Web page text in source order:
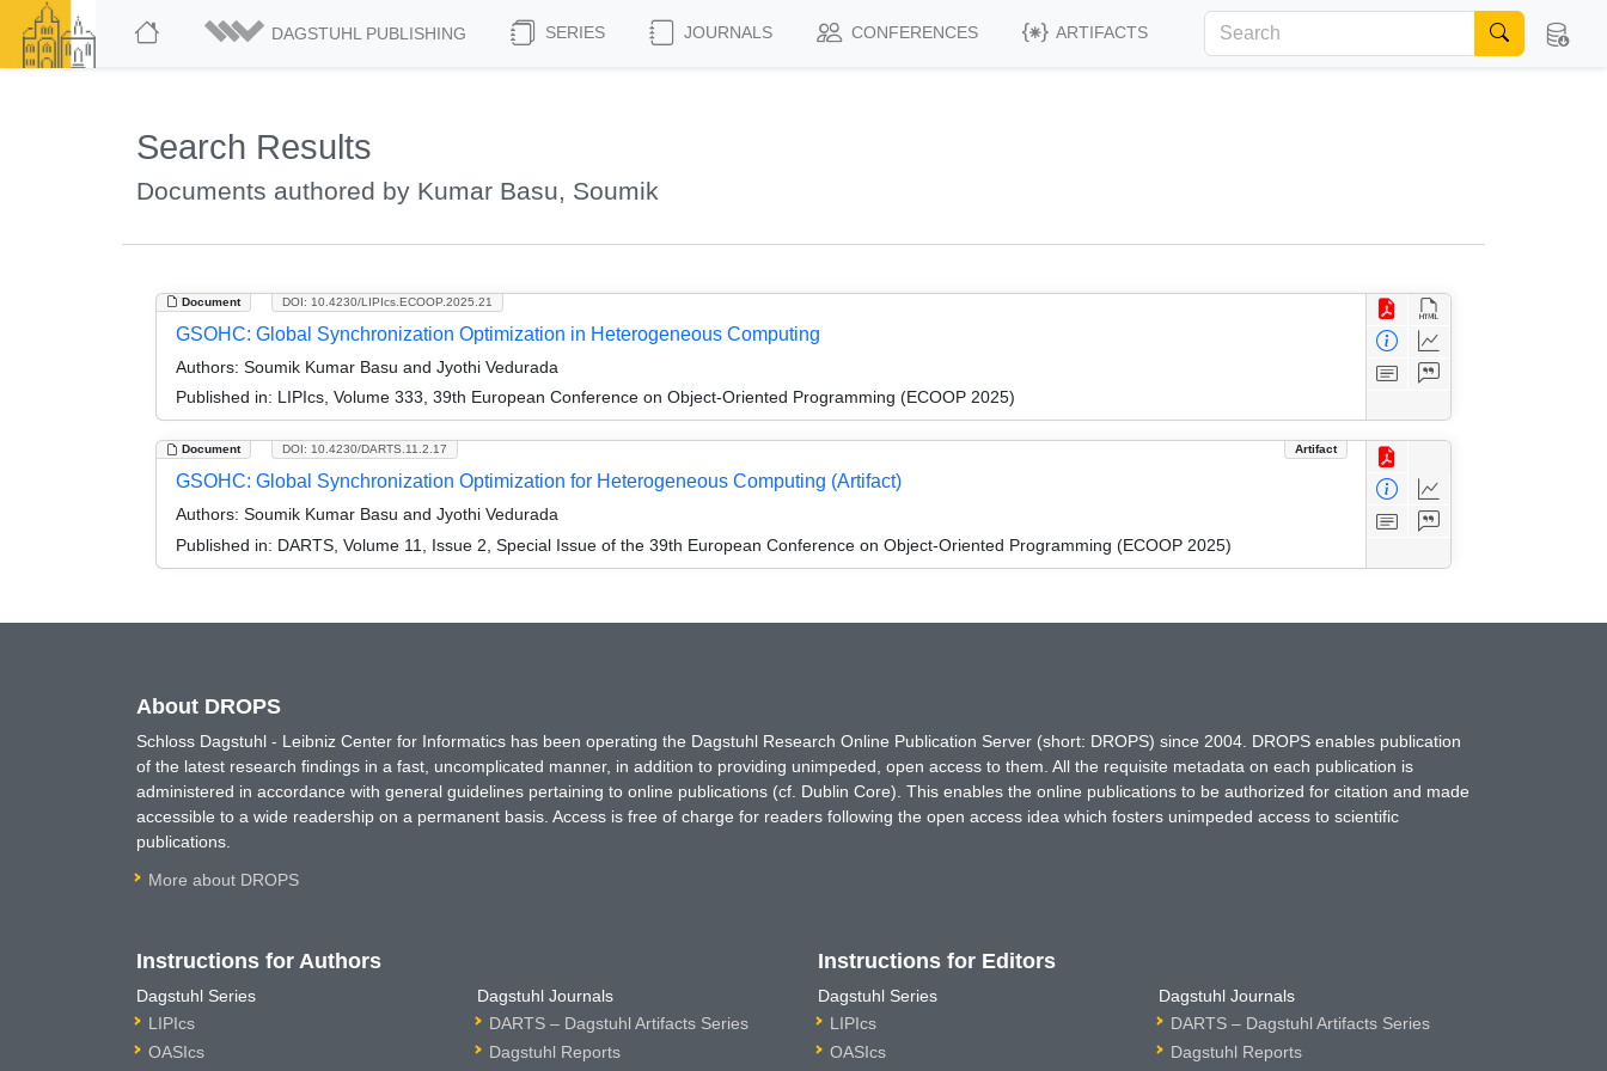
DAGSTUHL PUBLISHING SERIES JOURNALS CONFERENCES ARTIFACTS
Search Results
Documents authored by Kumar Basu, Soumik
Document DOI: 10.4230/LIPIcs.ECOOP.2025.21
GSOHC: Global Synchronization Optimization in Heterogeneous Computing
Authors: Soumik Kumar Basu and Jyothi Vedurada
Published in: LIPIcs, Volume 333, 39th European Conference on Object-Oriented Programming (ECOOP 2025)
Document Artifact
DOI: 10.4230/DARTS.11.2.17
GSOHC: Global Synchronization Optimization for Heterogeneous Computing (Artifact)
Authors: Soumik Kumar Basu and Jyothi Vedurada
Published in: DARTS, Volume 11, Issue 2, Special Issue of the 39th European Conference on Object-Oriented Programming (ECOOP 2025)
About DROPS
Schloss Dagstuhl - Leibniz Center for Informatics has been operating the Dagstuhl Research Online Publication Server (short: DROPS) since 2004. DROPS enables publication
of the latest research findings in a fast, uncomplicated manner, in addition to providing unimpeded, open access to them. All the requisite metadata on each publication is
administered in accordance with general guidelines pertaining to online publications (cf. Dublin Core). This enables the online publications to be authorized for citation and made
accessible to a wide readership on a permanent basis. Access is free of charge for readers following the open access idea which fosters unimpeded access to scientific
publications.
More about DROPS
Instructions for Authors
Dagstuhl Series
LIPIcs
OASIcs
Dagstuhl Journals
DARTS – Dagstuhl Artifacts Series
Dagstuhl Reports
Instructions for Editors
Dagstuhl Series
LIPIcs
OASIcs
Dagstuhl Journals
DARTS – Dagstuhl Artifacts Series
Dagstuhl Reports